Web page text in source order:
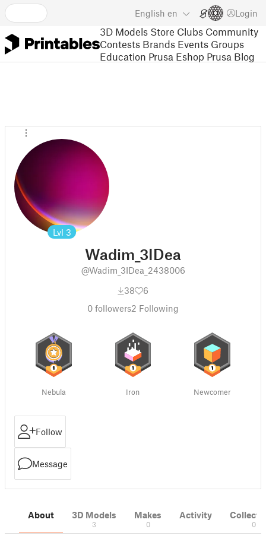
English en Login
3D Models Store Clubs Community
Contests Brands Events Groups
Education Prusa Eshop Prusa Blog
Lvl 3
Wadim_3IDea
@Wadim_3IDea_2438006
38
6
0 followers2 Following
Nebula Iron Newcomer
Follow
Message
About 3D Models
3
Makes
0
Activity
0